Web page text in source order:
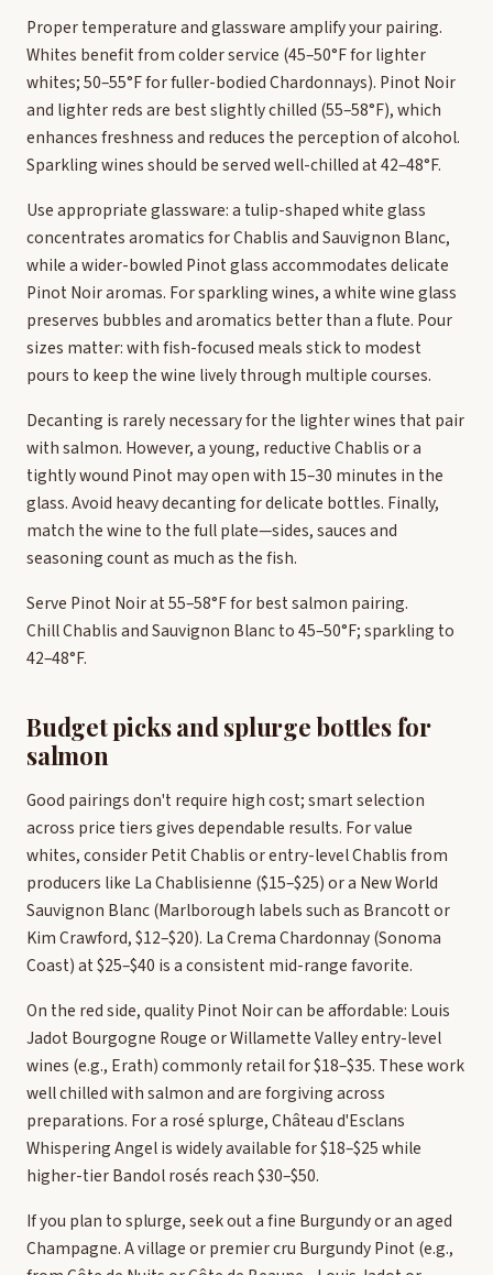
Proper temperature and glassware amplify your pairing.
Whites benefit from colder service (45–50°F for lighter
whites; 50–55°F for fuller-bodied Chardonnays). Pinot Noir
and lighter reds are best slightly chilled (55–58°F), which
enhances freshness and reduces the perception of alcohol.
Sparkling wines should be served well-chilled at 42–48°F.
Use appropriate glassware: a tulip-shaped white glass
concentrates aromatics for Chablis and Sauvignon Blanc,
while a wider-bowled Pinot glass accommodates delicate
Pinot Noir aromas. For sparkling wines, a white wine glass
preserves bubbles and aromatics better than a flute. Pour
sizes matter: with fish-focused meals stick to modest
pours to keep the wine lively through multiple courses.
Decanting is rarely necessary for the lighter wines that pair
with salmon. However, a young, reductive Chablis or a
tightly wound Pinot may open with 15–30 minutes in the
glass. Avoid heavy decanting for delicate bottles. Finally,
match the wine to the full plate—sides, sauces and
seasoning count as much as the fish.
Serve Pinot Noir at 55–58°F for best salmon pairing.
Chill Chablis and Sauvignon Blanc to 45–50°F; sparkling to
42–48°F.
Budget picks and splurge bottles for
salmon
Good pairings don't require high cost; smart selection
across price tiers gives dependable results. For value
whites, consider Petit Chablis or entry-level Chablis from
producers like La Chablisienne ($15–$25) or a New World
Sauvignon Blanc (Marlborough labels such as Brancott or
Kim Crawford, $12–$20). La Crema Chardonnay (Sonoma
Coast) at $25–$40 is a consistent mid-range favorite.
On the red side, quality Pinot Noir can be affordable: Louis
Jadot Bourgogne Rouge or Willamette Valley entry-level
wines (e.g., Erath) commonly retail for $18–$35. These work
well chilled with salmon and are forgiving across
preparations. For a rosé splurge, Château d'Esclans
Whispering Angel is widely available for $18–$25 while
higher-tier Bandol rosés reach $30–$50.
If you plan to splurge, seek out a fine Burgundy or an aged
Champagne. A village or premier cru Burgundy Pinot (e.g.,